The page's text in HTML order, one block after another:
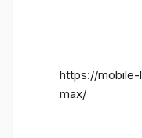
https://
max/